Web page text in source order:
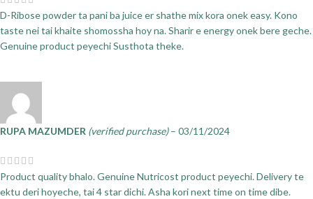
D-Ribose powder ta pani ba juice er shathe mix kora onek easy. Kono
taste nei tai khaite shomossha hoy na. Sharir e energy onek bere geche.
Genuine product peyechi Susthota theke.
RUPA MAZUMDER (verified purchase) – 03/11/2024
Product quality bhalo. Genuine Nutricost product peyechi. Delivery te
ektu deri hoyeche, tai 4 star dichi. Asha kori next time on time dibe.